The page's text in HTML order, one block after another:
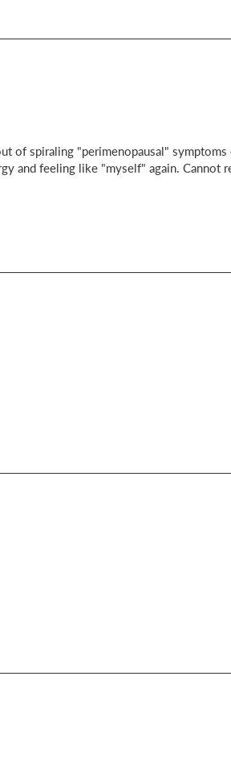
of spiraling "perimenopausal"
and feeling like "myself" again.